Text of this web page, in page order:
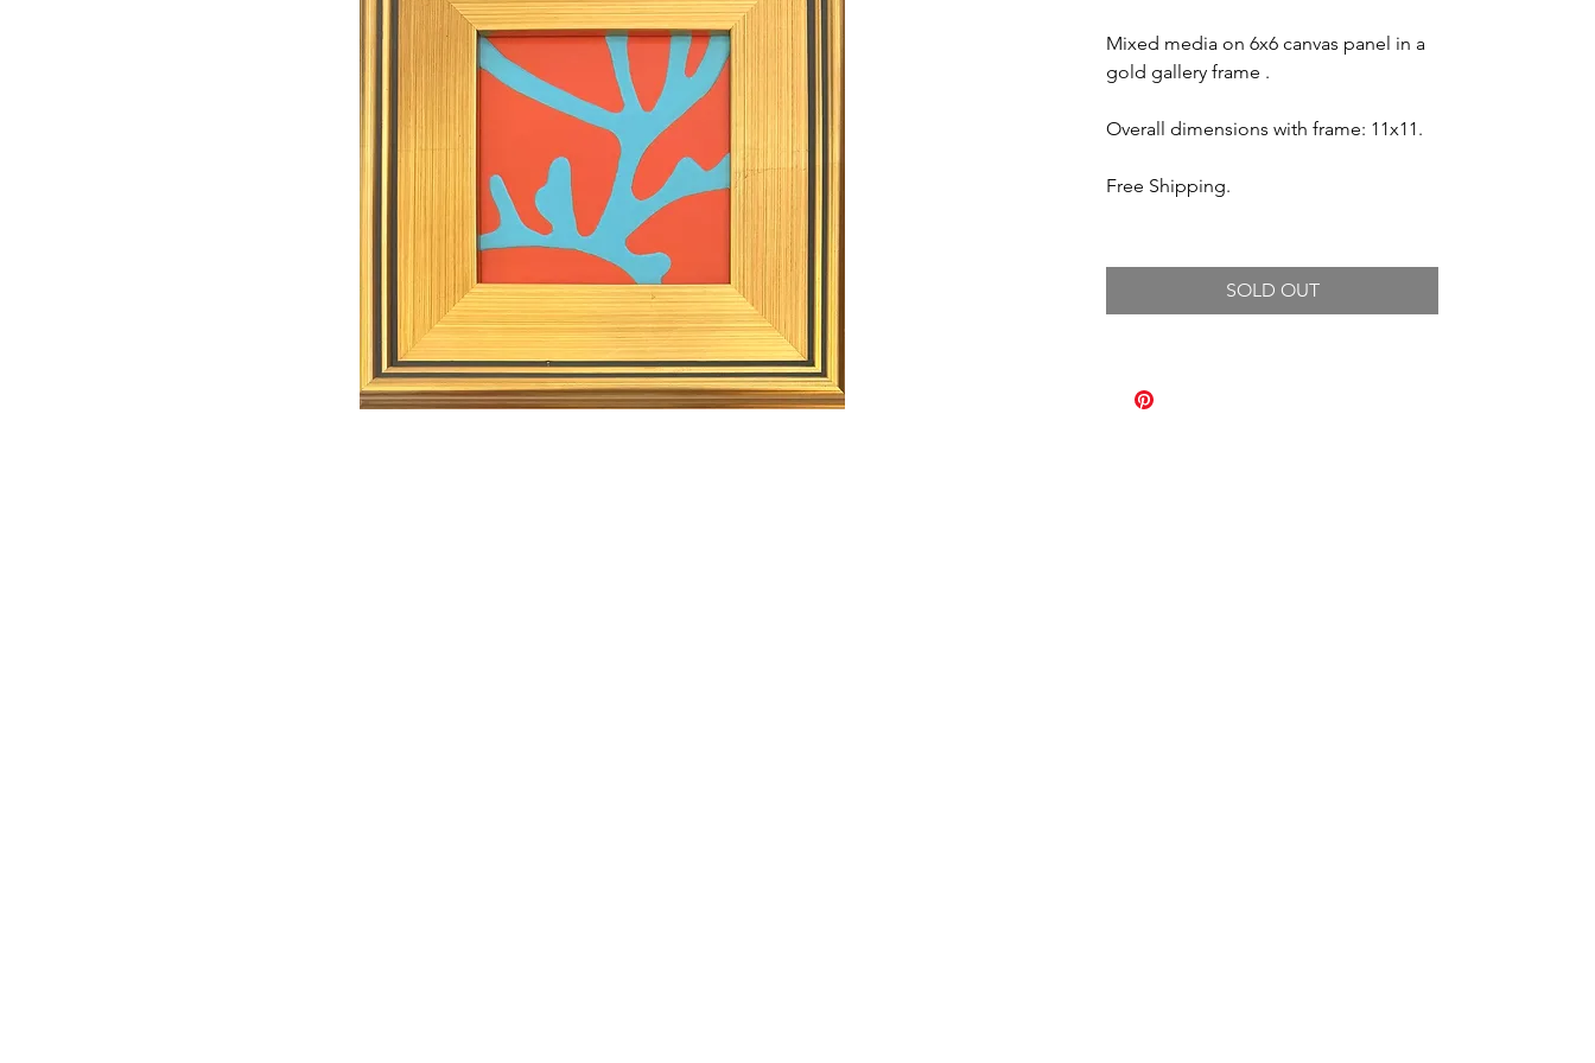
Mixed media on 6x6 canvas panel in a
gold gallery frame .
Overall dimensions with frame: 11x11.
Free Shipping.
SOLD OUT